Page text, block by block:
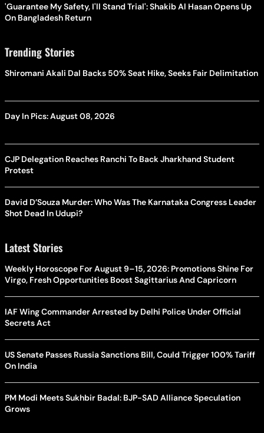
'Guarantee My Safety, I'll Stand Trial': Shakib Al Hasan Opens Up
On Bangladesh Return
Trending Stories
Shiromani Akali Dal Backs 50% Seat Hike, Seeks Fair Delimitation
Day In Pics: August 08, 2026
CJP Delegation Reaches Ranchi To Back Jharkhand Student
Protest
David D’Souza Murder: Who Was The Karnataka Congress Leader
Shot Dead In Udupi?
Latest Stories
Weekly Horoscope For August 9–15, 2026: Promotions Shine For
Virgo, Fresh Opportunities Boost Sagittarius And Capricorn
IAF Wing Commander Arrested by Delhi Police Under Official
Secrets Act
US Senate Passes Russia Sanctions Bill, Could Trigger 100% Tariff
On India
PM Modi Meets Sukhbir Badal: BJP-SAD Alliance Speculation
Grows